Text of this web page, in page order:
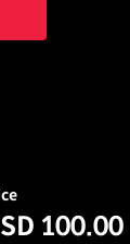
100.00